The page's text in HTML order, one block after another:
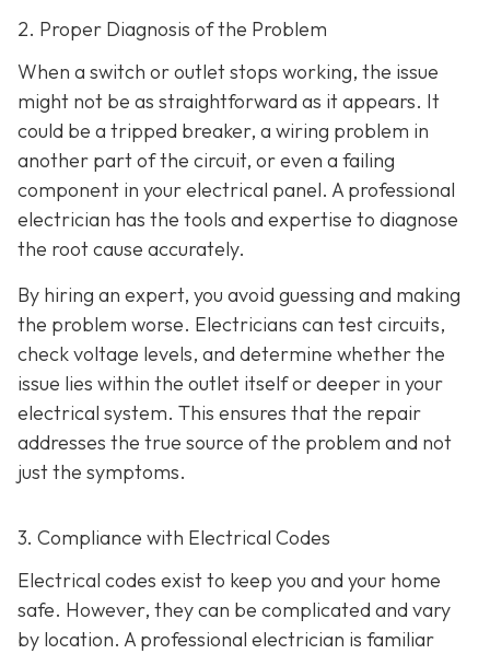
2. Proper Diagnosis of the Problem
When a switch or outlet stops working, the issue
might not be as straightforward as it appears. It
could be a tripped breaker, a wiring problem in
another part of the circuit, or even a failing
component in your electrical panel. A professional
electrician has the tools and expertise to diagnose
the root cause accurately.
By hiring an expert, you avoid guessing and making
the problem worse. Electricians can test circuits,
check voltage levels, and determine whether the
issue lies within the outlet itself or deeper in your
electrical system. This ensures that the repair
addresses the true source of the problem and not
just the symptoms.
3. Compliance with Electrical Codes
Electrical codes exist to keep you and your home
safe. However, they can be complicated and vary
by location. A professional electrician is familiar